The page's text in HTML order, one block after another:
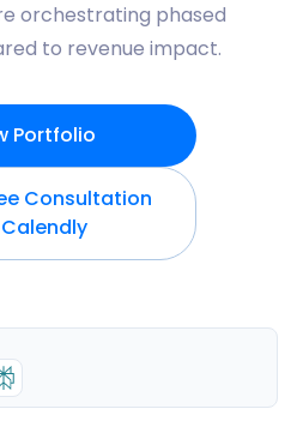
orchestrating phased
to revenue impact.
Portfolio
Consultation